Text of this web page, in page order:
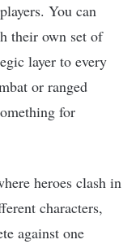
You can
their own set of
layer to every
or ranged
for
heroes clash in
characters,
against one